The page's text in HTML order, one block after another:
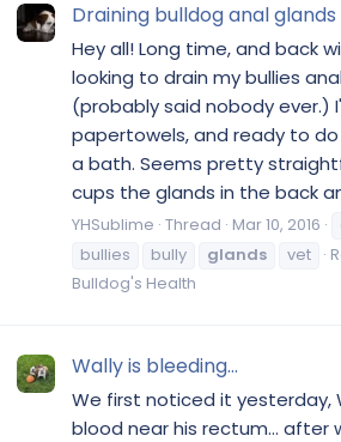
Draining bulldog anal glands
Hey all! Long time, and back
looking to drain my bullies
(probably said nobody ever.)
papertowels, and ready to
a bath. Seems pretty
cups the glands in the back
YHSublime Thread Mar 10, 2016
bullies
bully glands vet
Bulldog's Health
Wally is bleeding…
We first noticed it yesterday,
blood near his rectum… after